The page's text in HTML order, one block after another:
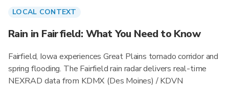
LOCAL CONTEXT
Rain in Fairfield: What You Need to Know
Fairfield, Iowa experiences Great Plains tornado corridor and
spring flooding. The Fairfield rain radar delivers real-time
NEXRAD data from KDMX (Des Moines) / KDVN